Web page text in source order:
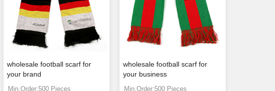
wholesale football scarf for
your brand
Min.Order:500 Pieces
wholesale football scarf for
your business
Min.Order:500 Pieces